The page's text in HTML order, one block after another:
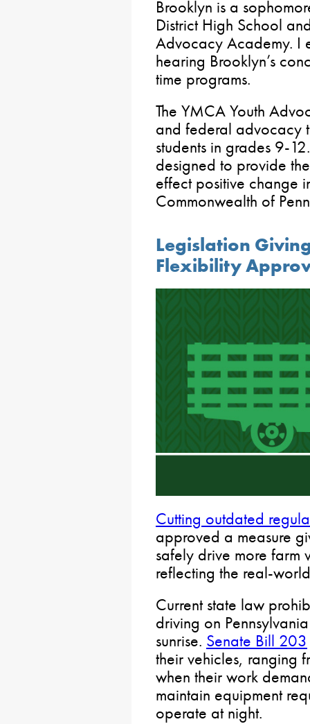
Brooklyn is a
District High School
Advocacy Academy. I
hearing Brooklyn’s
time programs.
The YMCA Youth
and federal advocacy
students in grades 9-
designed to provide
effect positive change
Commonwealth of
Legislation
Flexibility
Cutting outdated
approved a measure
safely drive more farm
reflecting the real-
Current state law
driving on
sunrise. Senate Bill 203
their vehicles, ranging
when their work
maintain equipment
operate at night.